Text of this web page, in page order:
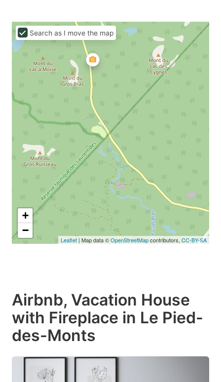
+
−
Leaflet | Map data ©OpenStreetMapcontributors, CC-BY-SA
Search as I move the map
Airbnb, Vacation House
with Fireplace in Le Pied-
des-Monts